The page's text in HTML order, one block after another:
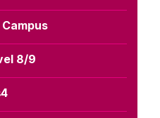
Campus
8/9
4